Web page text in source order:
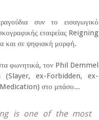
συν το εισαγωγικό
εταιρείας Reigning
και σε ψηφιακή μορφή.
φωνητικά, τον Phil Demmel
(Slayer, ex-Forbidden, ex-
στο μπάσο...
is one of the most